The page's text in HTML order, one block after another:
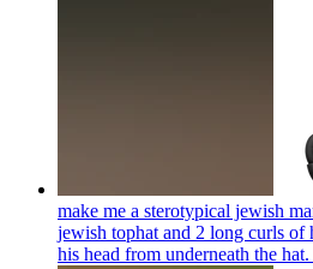
make me a sterotypical jewish
jewish tophat and 2 long curls of
his head from underneath the hat.